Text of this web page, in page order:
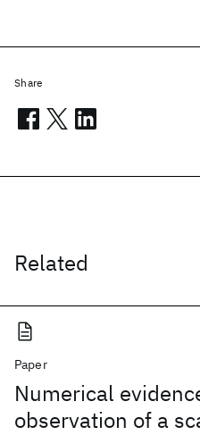
Related
Paper
Numerical
observation of a
Share